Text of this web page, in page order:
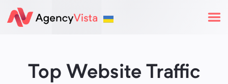
Top Website Traffic